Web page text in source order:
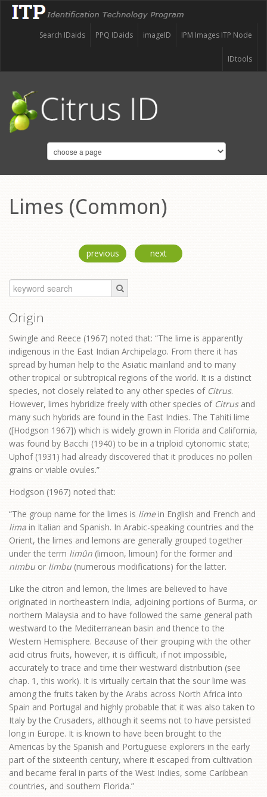
IPM Images ITP Node
imageID
PPQ IDaids
Search IDaids
IDtools
Limes (Common)
previous next
Origin
Swingle and Reece (1967) noted that: “The lime is apparently
indigenous in the East Indian Archipelago. From there it has
spread by human help to the Asiatic mainland and to many
other tropical or subtropical regions of the world. It is a distinct
species, not closely related to any other species of Citrus.
However, limes hybridize freely with other species of Citrusand
many such hybrids are found in the East Indies. The Tahiti lime
([Hodgson 1967]) which is widely grown in Florida and California,
was found by Bacchi (1940) to be in a triploid cytonomic state;
Uphof (1931) had already discovered that it produces no pollen
grains or viable ovules.”
Hodgson (1967) noted that:
“The group name for the limes is limein English and French and
lima in Italian and Spanish. In Arabic-speaking countries and the
Orient, the limes and lemons are generally grouped together
under the term limûn (limoon, limoun) for the former and
nimbuor limbu (numerous modifications) for the latter.
Like the citron and lemon, the limes are believed to have
originated in northeastern India, adjoining portions of Burma, or
northern Malaysia and to have followed the same general path
westward to the Mediterranean basin and thence to the
Western Hemisphere. Because of their grouping with the other
acid citrus fruits, however, it is difficult, if not impossible,
accurately to trace and time their westward distribution (see
chap. 1, this work). It is virtually certain that the sour lime was
among the fruits taken by the Arabs across North Africa into
Spain and Portugal and highly probable that it was also taken to
Italy by the Crusaders, although it seems not to have persisted
long in Europe. It is known to have been brought to the
Americas by the Spanish and Portuguese explorers in the early
part of the sixteenth century, where it escaped from cultivation
and became feral in parts of the West Indies, some Caribbean
countries, and southern Florida.”